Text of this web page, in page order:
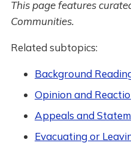
This page features
Communities.
Related subtopics:
Background
Opinion and
Appeals and
Evacuating or